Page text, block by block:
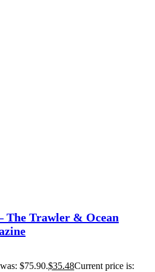
The Trawler & Ocean
$75.90.$35.48Current price is: